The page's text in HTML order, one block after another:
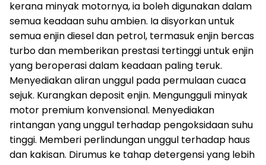
kerana minyak motornya, ia boleh digunakan dalam
semua keadaan suhu ambien. Ia disyorkan untuk
semua enjin diesel dan petrol, termasuk enjin bercas
turbo dan memberikan prestasi tertinggi untuk enjin
yang beroperasi dalam keadaan paling teruk.
Menyediakan aliran unggul pada permulaan cuaca
sejuk. Kurangkan deposit enjin. Mengungguli minyak
motor premium konvensional. Menyediakan
rintangan yang unggul terhadap pengoksidaan suhu
tinggi. Memberi perlindungan unggul terhadap haus
dan kakisan. Dirumus ke tahap detergensi yang lebih